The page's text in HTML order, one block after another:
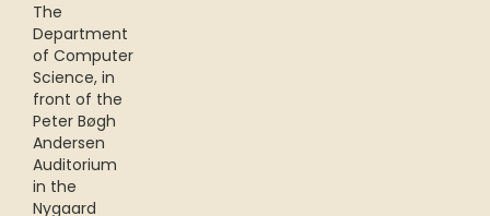
The
Department
of Computer
Science, in
front of the
Peter Bøgh
Andersen
Auditorium
in the
Nygaard